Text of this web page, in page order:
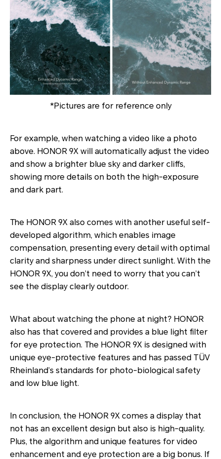
*Pictures are for reference only
For example, when watching a video like a photo
above. HONOR 9X will automatically adjust the video
and show a brighter blue sky and darker cliffs,
showing more details on both the high-exposure
and dark part.
The HONOR 9X also comes with another useful self-
developed algorithm, which enables image
compensation, presenting every detail with optimal
clarity and sharpness under direct sunlight. With the
HONOR 9X, you don’t need to worry that you can’t
see the display clearly outdoor.
What about watching the phone at night? HONOR
also has that covered and provides a blue light filter
for eye protection. The HONOR 9X is designed with
unique eye-protective features and has passed TÜV
Rheinland’s standards for photo-biological safety
and low blue light.
In conclusion, the HONOR 9X comes a display that
not has an excellent design but also is high-quality.
Plus, the algorithm and unique features for video
enhancement and eye protection are a big bonus. If